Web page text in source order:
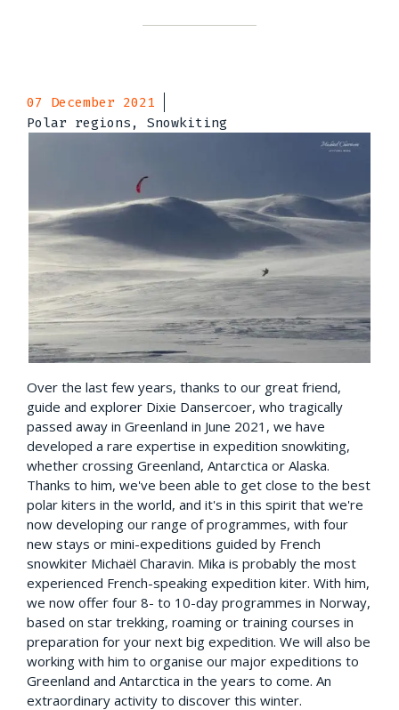
07 December 2021
Polar regions, Snowkiting
Over the last few years, thanks to our great friend,
guide and explorer Dixie Dansercoer, who tragically
passed away in Greenland in June 2021, we have
developed a rare expertise in expedition snowkiting,
whether crossing Greenland, Antarctica or Alaska.
Thanks to him, we've been able to get close to the best
polar kiters in the world, and it's in this spirit that we're
now developing our range of programmes, with four
new stays or mini-expeditions guided by French
snowkiter Michaël Charavin. Mika is probably the most
experienced French-speaking expedition kiter. With him,
we now offer four 8- to 10-day programmes in Norway,
based on star trekking, roaming or training courses in
preparation for your next big expedition. We will also be
working with him to organise our major expeditions to
Greenland and Antarctica in the years to come. An
extraordinary activity to discover this winter.